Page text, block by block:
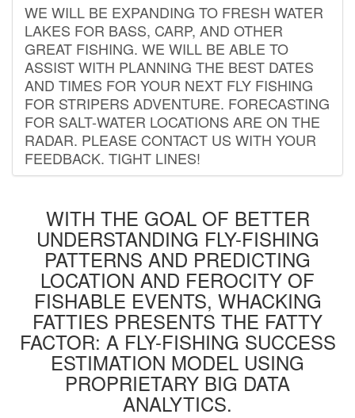
WE WILL BE EXPANDING TO FRESH WATER
LAKES FOR BASS, CARP, AND OTHER
GREAT FISHING. WE WILL BE ABLE TO
ASSIST WITH PLANNING THE BEST DATES
AND TIMES FOR YOUR NEXT FLY FISHING
FOR STRIPERS ADVENTURE. FORECASTING
FOR SALT-WATER LOCATIONS ARE ON THE
RADAR. PLEASE CONTACT US WITH YOUR
FEEDBACK. TIGHT LINES!
WITH THE GOAL OF BETTER
UNDERSTANDING FLY-FISHING
PATTERNS AND PREDICTING
LOCATION AND FEROCITY OF
FISHABLE EVENTS, WHACKING
FATTIES PRESENTS THE FATTY
FACTOR: A FLY-FISHING SUCCESS
ESTIMATION MODEL USING
PROPRIETARY BIG DATA
ANALYTICS.